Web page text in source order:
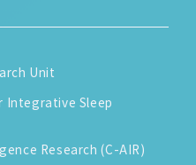
Unit
Sleep
Research (C-AIR)